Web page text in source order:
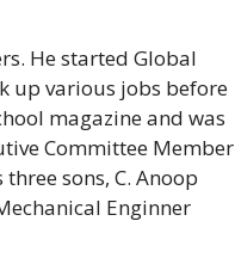
He started Global
up various jobs before
magazine and was
Committee Member
sons, C. Anoop
Enginner